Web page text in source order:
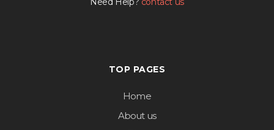
TOP PAGES
Home
About us